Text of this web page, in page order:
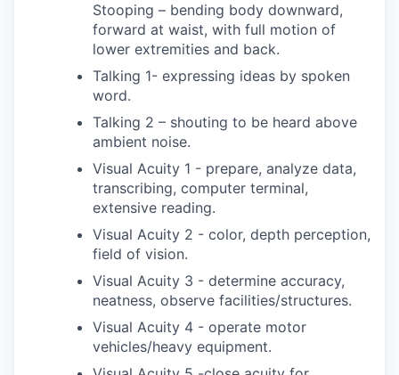
Stooping – bending body downward,
forward at waist, with full motion of
lower extremities and back.
Talking 1- expressing ideas by spoken
word.
Talking 2 – shouting to be heard above
ambient noise.
Visual Acuity 1 - prepare, analyze data,
transcribing, computer terminal,
extensive reading.
Visual Acuity 2 - color, depth perception,
field of vision.
Visual Acuity 3 - determine accuracy,
neatness, observe facilities/structures.
Visual Acuity 4 - operate motor
vehicles/heavy equipment.